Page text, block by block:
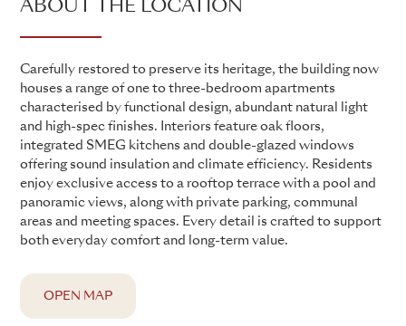
ABOUT THE LOCATION
Carefully restored to preserve its heritage, the building now
houses a range of one to three-bedroom apartments
characterised by functional design, abundant natural light
and high-spec finishes. Interiors feature oak floors,
integrated SMEG kitchens and double-glazed windows
offering sound insulation and climate efficiency. Residents
enjoy exclusive access to a rooftop terrace with a pool and
panoramic views, along with private parking, communal
areas and meeting spaces. Every detail is crafted to support
both everyday comfort and long-term value.
OPEN MAP